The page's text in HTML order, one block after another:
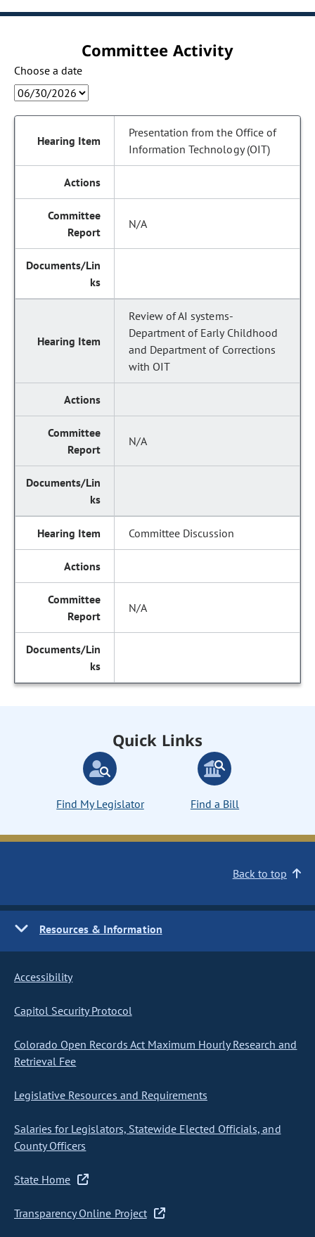
Committee Activity
Choose a date
Presentation from the Office of
Information Technology (OIT)
N/A
Review of AI systems-
Department of Early Childhood
and Department of Corrections
with OIT
N/A
Committee Discussion
N/A
Quick Links
Find My Legislator Find a Bill
Back to top
Resources & Information
Accessibility
Capitol Security Protocol
Colorado Open Records Act Maximum Hourly Research and
Retrieval Fee
Legislative Resources and Requirements
Salaries for Legislators, Statewide Elected Officials, and
County Officers
State Home
Transparency Online Project